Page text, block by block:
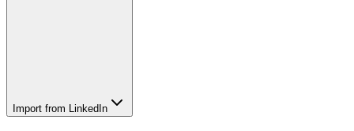
Import from LinkedIn